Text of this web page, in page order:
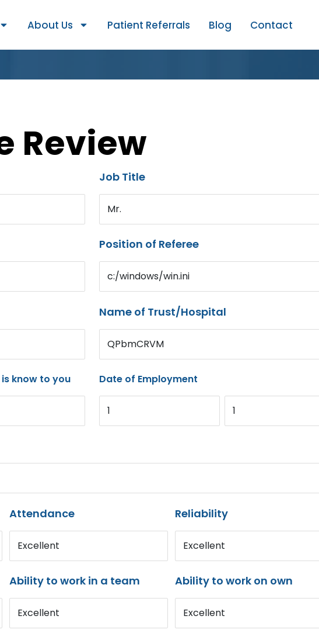
About Us Patient Referrals Blog Contact
Review
Job Title
Mr.
Position of Referee
c:/windows/win.ini
Name of Trust/Hospital
QPbmCRVM
know to you Date of Employment
1 1
Attendance
Excellent
Reliability
Excellent
Ability to work in a team
Excellent
Ability to work on own
Excellent